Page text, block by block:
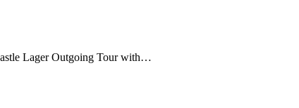
Lager Outgoing Tour with…